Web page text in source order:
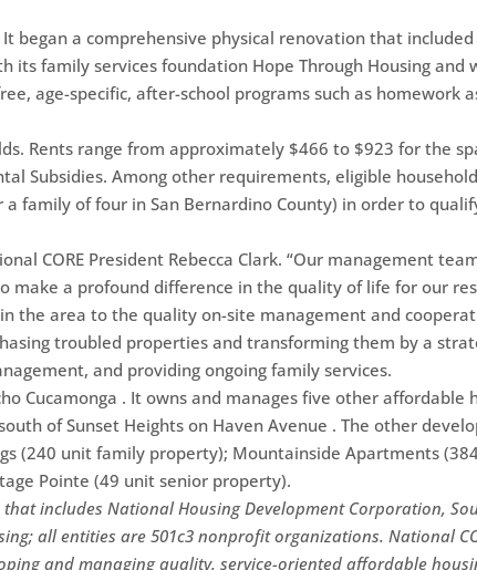
began a comprehensive physical renovation that included
its family services foundation Hope Through Housing and
age-specific, after-school programs such as homework
Rents range from approximately $466 to $923 for the
Subsidies. Among other requirements, eligible
family of four in San Bernardino County) in order to
CORE President Rebecca Clark. “Our management
a profound difference in the quality of life for our
the area to the quality on-site management and
troubled properties and transforming them by a
and providing ongoing family services.
Cucamonga . It owns and manages five other affordable
of Sunset Heights on Haven Avenue . The other
(240 unit family property); Mountainside Apartments
Pointe (49 unit senior property).
includes National Housing Development Corporation,
all entities are 501c3 nonprofit organizations. National
and managing quality, service-oriented affordable